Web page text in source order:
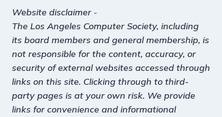
Website disclaimer-
The Los Angeles Computer Society, including
its board members and general membership, is
not responsible for the content, accuracy, or
security of external websites accessed through
links on this site. Clicking through to third-
party pages is at your own risk. We provide
links for convenience and informational